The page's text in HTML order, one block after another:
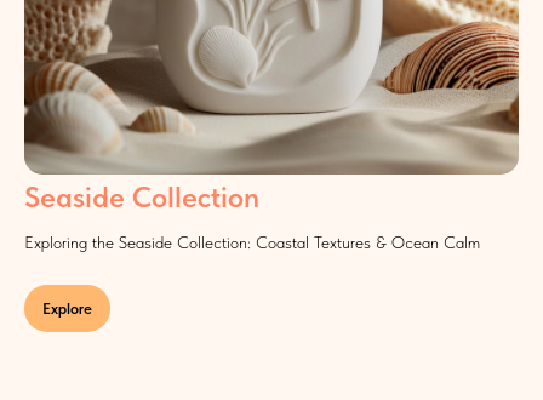
Seaside Collection
Exploring the Seaside Collection: Coastal Textures & Ocean Calm
Explore